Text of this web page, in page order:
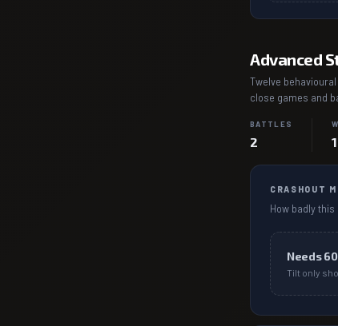
Advanced
Twelve
close games and
BATTLES
2
CRASHOUT
How badly
Needs60
Tilt only